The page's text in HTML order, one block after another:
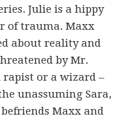
Julie is a hippy
of trauma. Maxx
about reality and
by Mr.
rapist or a wizard –
unassuming Sara,
Maxx and